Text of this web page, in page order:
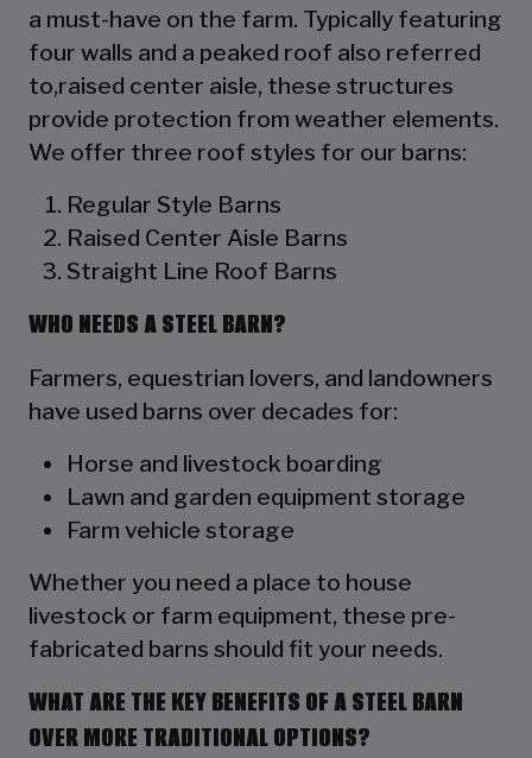
a must-have on the farm. Typically featuring
four walls and a peaked roof also referred
to,raised center aisle, these structures
provide protection from weather elements.
We offer three roof styles for our barns:
Regular Style Barns
Raised Center Aisle Barns
Straight Line Roof Barns
WHO NEEDS A STEEL BARN?
Farmers, equestrian lovers, and landowners
have used barns over decades for:
Horse and livestock boarding
Lawn and garden equipment storage
Farm vehicle storage
Whether you need a place to house
livestock or farm equipment, these pre-
fabricated barns should fit your needs.
WHAT ARE THE KEY BENEFITS OF A STEEL BARN
OVER MORE TRADITIONAL OPTIONS?